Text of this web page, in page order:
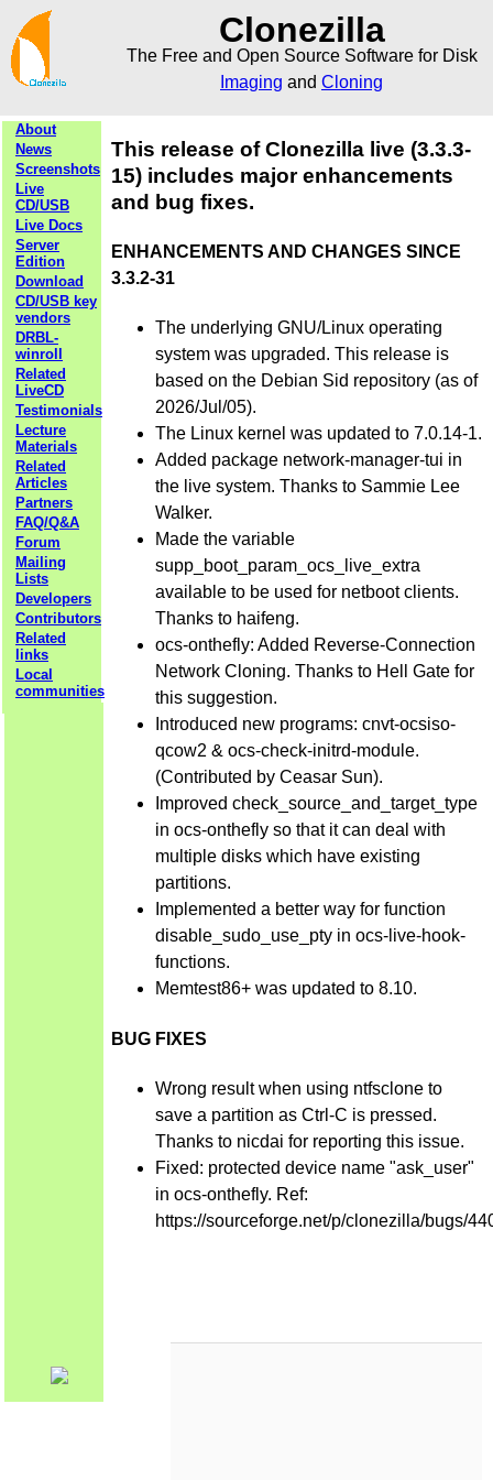
Clonezilla
The Free and Open Source Software for Disk
Imaging and Cloning
About
News
Screenshots
Live
CD/USB
Live Docs
Server
Edition
Download
CD/USB key
vendors
DRBL-
winroll
Related
LiveCD
Testimonials
Lecture
Materials
Related
Articles
Partners
FAQ/Q&A
Forum
Mailing
Lists
Developers
Contributors
Related
links
Local
communities
This release of Clonezilla live (3.3.3-
15) includes major enhancements
and bug fixes.
ENHANCEMENTS AND CHANGES SINCE
3.3.2-31
The underlying GNU/Linux operating
system was upgraded. This release is
based on the Debian Sid repository (as of
2026/Jul/05).
The Linux kernel was updated to 7.0.14-1.
Added package network-manager-tui in
the live system. Thanks to Sammie Lee
Walker.
Made the variable
supp_boot_param_ocs_live_extra
available to be used for netboot clients.
Thanks to haifeng.
ocs-onthefly: Added Reverse-Connection
Network Cloning. Thanks to Hell Gate for
this suggestion.
Introduced new programs: cnvt-ocsiso-
qcow2 & ocs-check-initrd-module.
(Contributed by Ceasar Sun).
Improved check_source_and_target_type
in ocs-onthefly so that it can deal with
multiple disks which have existing
partitions.
Implemented a better way for function
disable_sudo_use_pty in ocs-live-hook-
functions.
Memtest86+ was updated to 8.10.
BUG FIXES
Wrong result when using ntfsclone to
save a partition as Ctrl-C is pressed.
Thanks to nicdai for reporting this issue.
Fixed: protected device name "ask_user"
in ocs-onthefly. Ref:
https://sourceforge.net/p/clonezilla/bugs/